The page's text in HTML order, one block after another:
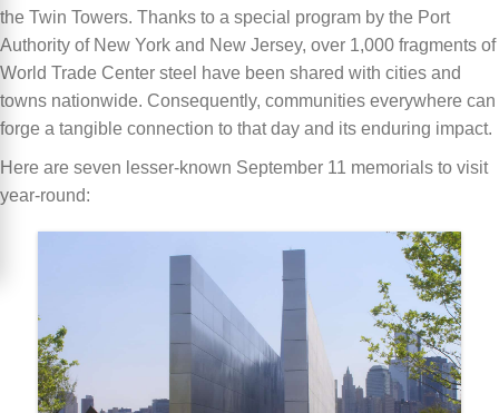
the Twin Towers. Thanks to a special program by the Port
Authority of New York and New Jersey, over 1,000 fragments of
World Trade Center steel have been shared with cities and
towns nationwide. Consequently, communities everywhere can
forge a tangible connection to that day and its enduring impact.
Here are seven lesser-known September 11 memorials to visit
year-round: